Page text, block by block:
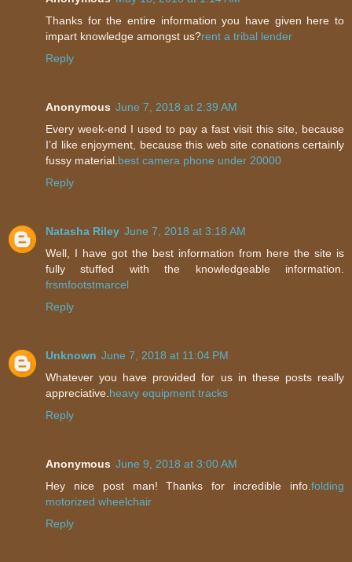
Thanks for the entire information you have given here to
impart knowledge amongst us?rent a tribal lender
Reply
Anonymous June 7, 2018 at 2:39 AM
Every week-end I used to pay a fast visit this site, because
I’d like enjoyment, because this web site conations certainly
fussy material. best camera phone under 20000
Reply
Natasha Riley June 7, 2018 at 3:18 AM
Well, I have got the best information from here the site is
fully stuffed with the knowledgeable information.
frsmfootstmarcel
Reply
Unknown June 7, 2018 at 11:04 PM
Whatever you have provided for us in these posts really
appreciative. heavy equipment tracks
Reply
Anonymous June 9, 2018 at 3:00 AM
Hey nice post man! Thanks for incredible info. folding
motorized wheelchair
Reply